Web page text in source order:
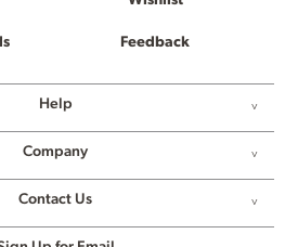
Feedback
Help
Company
Contact Us